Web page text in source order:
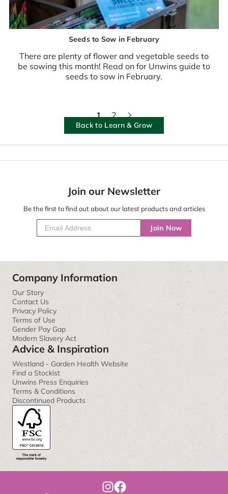
Seeds to Sow in February
There are plenty of flower and vegetable seeds to
be sowing this month! Read on for Unwins guide to
seeds to sow in February.
1 2
Back to Learn & Grow
Join our Newsletter
Be the first to find out about our latest products and articles
Join Now
Company Information
Our Story
Contact Us
Privacy Policy
Terms of Use
Gender Pay Gap
Modern Slavery Act
Advice & Inspiration
Westland - Garden Health Website
Find a Stockist
Unwins Press Enquiries
Terms & Conditions
Discontinued Products
I F